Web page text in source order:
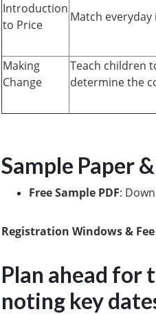
Introduction
to Price
Match
Making
Change
Teach children
determine the
Sample Paper
Free Sample PDF:
Registration Windows &
Plan ahead for
noting key